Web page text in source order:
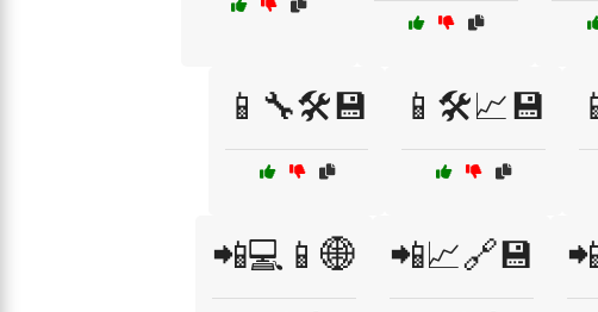
📱🔧🛠️💾 📱🛠️📈💾
📲💻📱🌐 📲📈🔗💾